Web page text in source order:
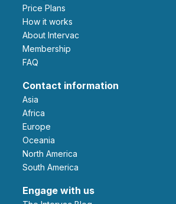
Price Plans
How it works
About Intervac
Membership
FAQ
Contact information
Asia
Africa
Europe
Oceania
North America
South America
Engage with us